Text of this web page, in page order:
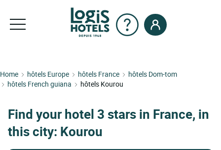
Home hôtels Europe hôtels France
hôtels Dom-tom
hôtels French guiana
hôtels Kourou
Find your hotel 3 stars in France, in
this city: Kourou